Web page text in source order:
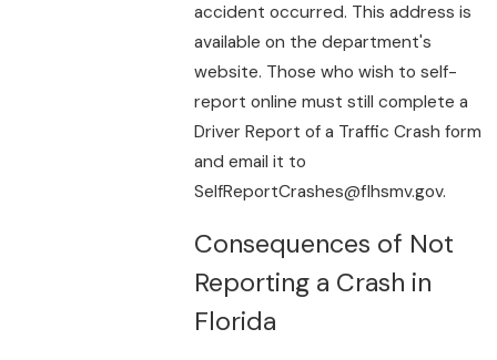
accident occurred. This address is
available on the department's
website. Those who wish to self-
report online must still complete a
Driver Report of a Traffic Crash form
and email it to
SelfReportCrashes@flhsmv.gov.
Consequences of Not
Reporting a Crash in
Florida